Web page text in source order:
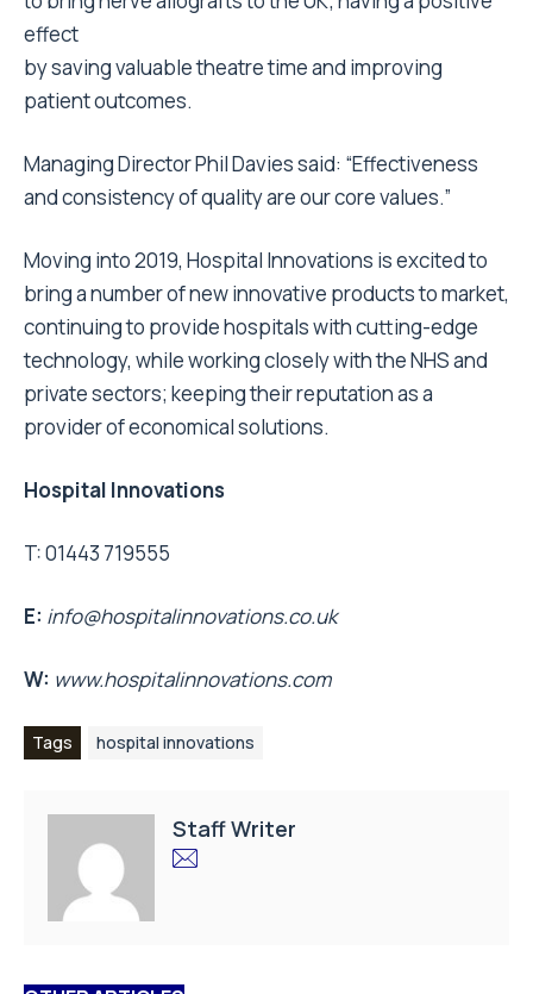
effect
by saving valuable theatre time and improving
patient outcomes.
Managing Director Phil Davies said: “Effectiveness
and consistency of quality are our core values.”
Moving into 2019, Hospital Innovations is excited to
bring a number of new innovative products to market,
continuing to provide hospitals with cutting-edge
technology, while working closely with the NHS and
private sectors; keeping their reputation as a
provider of economical solutions.
Hospital Innovations
T: 01443 719555
E: info@hospitalinnovations.co.uk
W: www.hospitalinnovations.com
Tags hospital innovations
Staff Writer